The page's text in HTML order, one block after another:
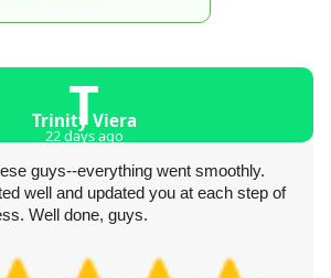
T
Trinity Viera
22 days ago
guys--everything went smoothly.
well and updated you at each step of
Well done, guys.